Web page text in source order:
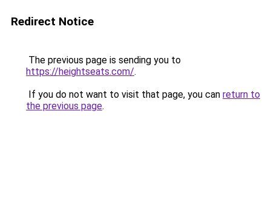
Redirect Notice
The previous page is sending you to
https://heightseats.com/.
If you do not want to visit that page, you can return to
the previous page.